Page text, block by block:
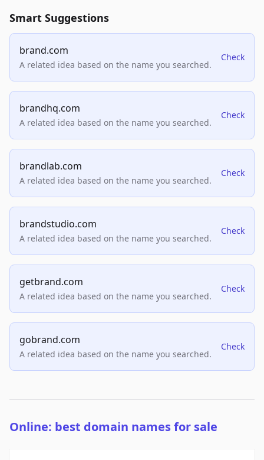
Smart Suggestions
brand.com
A related idea based on the name you searched.
Check
brandhq.com
A related idea based on the name you searched.
Check
brandlab.com
A related idea based on the name you searched.
Check
brandstudio.com
A related idea based on the name you searched.
Check
getbrand.com
A related idea based on the name you searched.
Check
gobrand.com
A related idea based on the name you searched.
Check
Online: best domain names for sale